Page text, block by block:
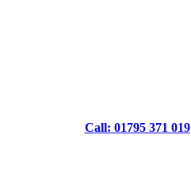
Call: 01795 371 019